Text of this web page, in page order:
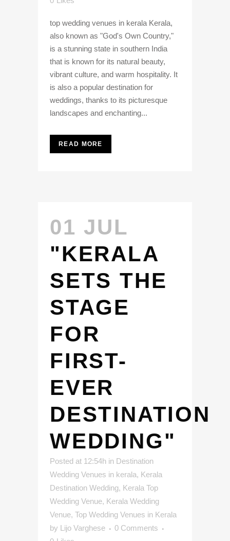
top wedding venues in kerala Kerala,
also known as "God's Own Country,"
is a stunning state in southern India
that is known for its natural beauty,
vibrant culture, and warm hospitality. It
is also a popular destination for
weddings, thanks to its picturesque
landscapes and enchanting...
READ MORE
01 JUL
"KERALA
SETS THE
STAGE
FOR
FIRST-
EVER
DESTINATION
WEDDING"
Posted at 12:54h in Destination
Wedding Venues in kerala, Kerala
Destination Wedding, Kerala Top
Wedding Venue, Kerala Wedding
Venue, Top Wedding Venues in Kerala
by Lijo Varghese
0 Comments